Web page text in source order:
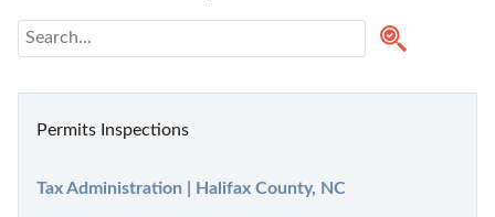
Permits Inspections
Tax Administration | Halifax County, NC